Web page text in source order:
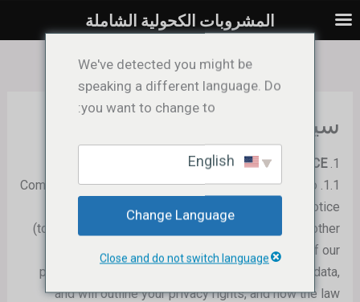
تخطي
سياسة الخصوصية
1.
ABOUT THIS PRIVACY NOTICE
1.1. Comprehensive Liquor Limited (
We) are dedicated to
protecting your personal data. This privacy notice
(together with our
and any other
documents referred to on it) will inform you of our
processing practices in relation to your personal data,
and will outline your privacy rights, and how the law
We've detected you might be
speaking a different language. Do
you want to change to:
Change Language
Close and do not switch language
المشروبات الكحولية الشاملة